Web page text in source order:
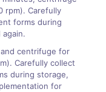
rpm). Carefully
forms during
centrifuge for
Carefully collect
during storage,
for